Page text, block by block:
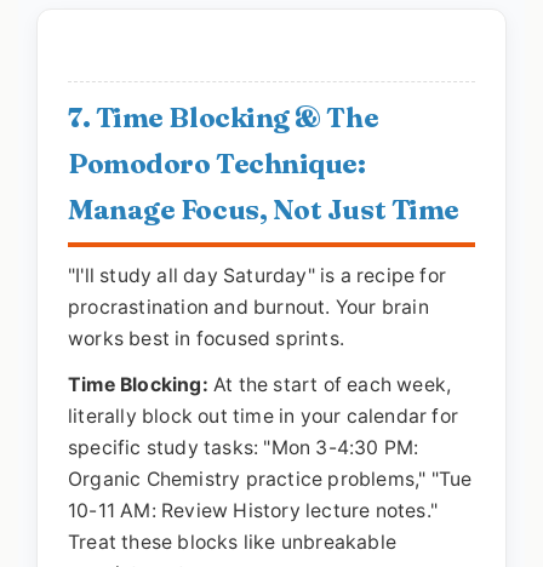
7. Time Blocking & The
Pomodoro Technique:
Manage Focus, Not Just Time
"I'll study all day Saturday" is a recipe for
procrastination and burnout. Your brain
works best in focused sprints.
Time Blocking: At the start of each week,
literally block out time in your calendar for
specific study tasks: "Mon 3-4:30 PM:
Organic Chemistry practice problems," "Tue
10-11 AM: Review History lecture notes."
Treat these blocks like unbreakable